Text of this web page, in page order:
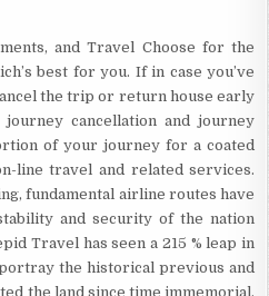
and Travel Choose for the
best for you. If in case you’ve
the trip or return house early
cancellation and journey
of your journey for a coated
line travel and related services.
fundamental airline routes have
and security of the nation
Travel has seen a 215 % leap in
the historical previous and
the land since time immemorial.